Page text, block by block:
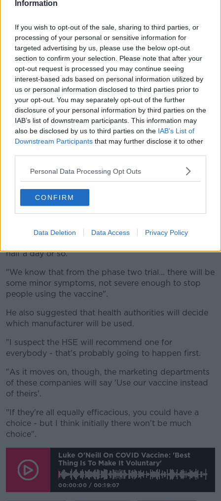
Information
If you wish to opt-out of the sale, sharing to third parties, or
processing of your personal or sensitive information for
targeted advertising by us, please use the below opt-out
section to confirm your selection. Please note that after your
opt-out request is processed you may continue seeing
interest-based ads based on personal information utilized by
us or personal information disclosed to third parties prior to
your opt-out. You may separately opt-out of the further
disclosure of your personal information by third parties on the
IAB’s list of downstream participants. This information may
also be disclosed by us to third parties on the IAB’s List of
Downstream Participants that may further disclose it to other
Personal Data Processing Opt Outs
CONFIRM
Data Deletion Data Access Privacy Policy
there have been no discussionsat Government level
about making a vaccine mandatory.
Speaking to Newstalk on Sunday, Minister Donnelly
said: "Several EU countries have introduced
legislation on mandatory vaccination.
"We haven’t and I can tell you there has been no
conversation at Government level about doing that.
"My strong preference with it is that it would be
voluntary".
Which manufacturer?
Prof O'Neill also said that when a vaccine is
approved, people should be aware of some side-
"These vaccines will give you some symptoms, we
half a day or so.
"We know that from the phase two trial... there will be
some minor symptoms, not severe enough to stop
people using the vaccine".
He also suggested that health authorities will decide
which manufacturer will be used.
"I suspect the HSE will recommend one for
everybody - that's probably going to happen first.
"As it moves on, though, the marketing departments
of these companies will say 'Use our vaccine instead
of theirs'.
"If they're all equally efficacious, you could have a
choice - but I think initially there won't be much
choice".
Luke O'Neill On COVID Vaccine: 'Best
Thing Is To Make It Voluntary'
00:00:00 / 00:19:07